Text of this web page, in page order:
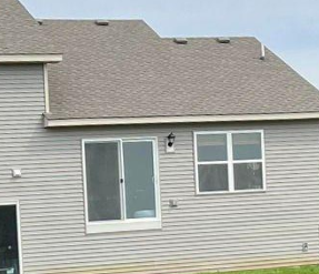
Enhancing Your Outdoor Living
As the seasons change and the
looking for ways to enhance
installing a custom fence. Not
property, but it also serves a
we will discuss the various
service company, that can help
1. Wooden Fences: Wooden